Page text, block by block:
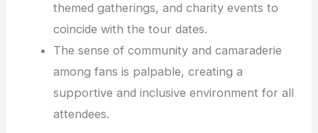
themed gatherings, and charity events to
coincide with the tour dates.
The sense of community and camaraderie
among fans is palpable, creating a
supportive and inclusive environment for all
attendees.